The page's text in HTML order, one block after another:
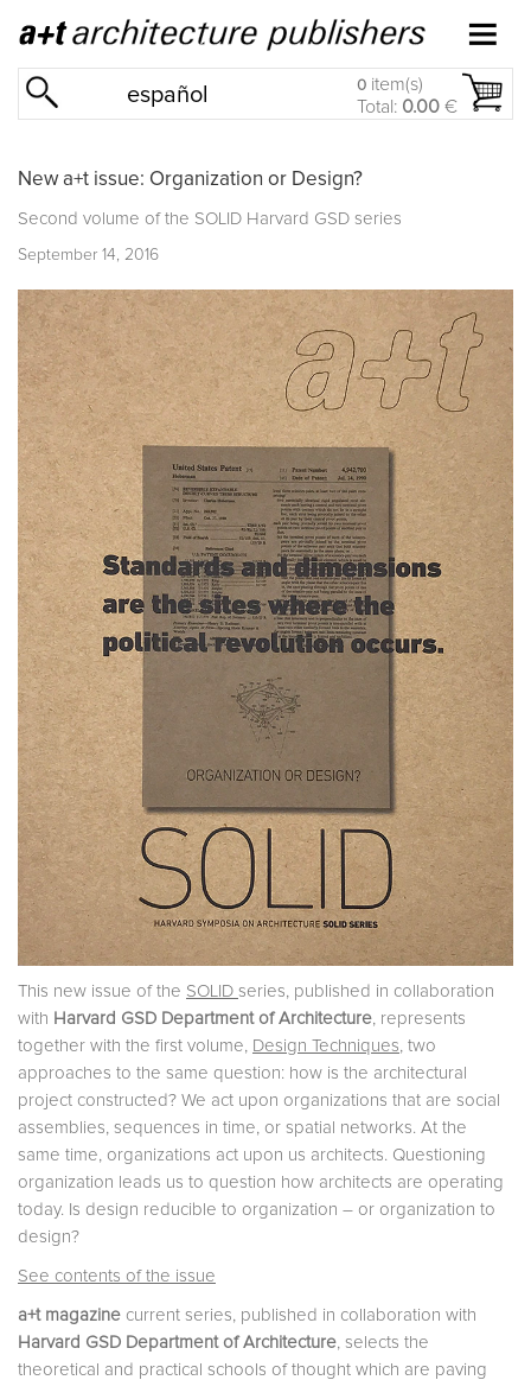
español 0 item(s)
Total: 0.00 €
New a+t issue: Organization or Design?
Second volume of the SOLID Harvard GSD series
September 14, 2016
This new issue of the SOLID series, published in collaboration
with Harvard GSD Department of Architecture , represents
together with the first volume,
Design Techniques , two
approaches to the same question: how is the architectural
project constructed? We act upon organizations that are social
assemblies, sequences in time, or spatial networks. At the
same time, organizations act upon us architects. Questioning
organization leads us to question how architects are operating
today. Is design reducible to organization – or organization to
design?
See contents of the issue
a+t magazine current series, published in collaboration with
Harvard GSD Department of Architecture , selects the
theoretical and practical schools of thought which are paving